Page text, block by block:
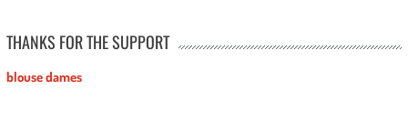
THANKS FOR THE SUPPORT
blouse dames